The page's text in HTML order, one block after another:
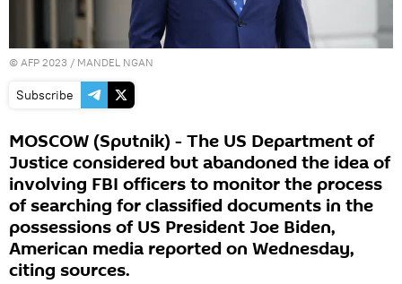
© AFP 2023 / MANDEL NGAN
Subscribe
MOSCOW (Sputnik) - The US Department of
Justice considered but abandoned the idea of
involving FBI officers to monitor the process
of searching for classified documents in the
possessions of US President Joe Biden,
American media reported on Wednesday,
citing sources.